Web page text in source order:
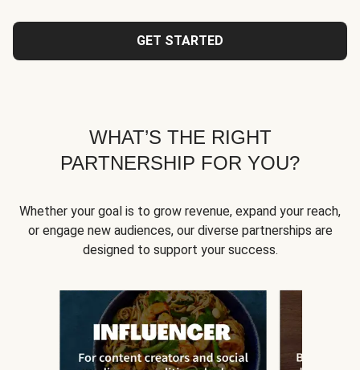
GET STARTED
WHAT’S THE RIGHT
PARTNERSHIP FOR YOU?
Whether your goal is to grow revenue, expand your reach,
or engage new audiences, our diverse partnerships are
designed to support your success.